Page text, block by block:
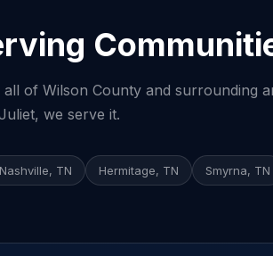
of Wilson County and surrounding
we serve it.
Nashville, TN Hermitage, TN Smyrna, TN